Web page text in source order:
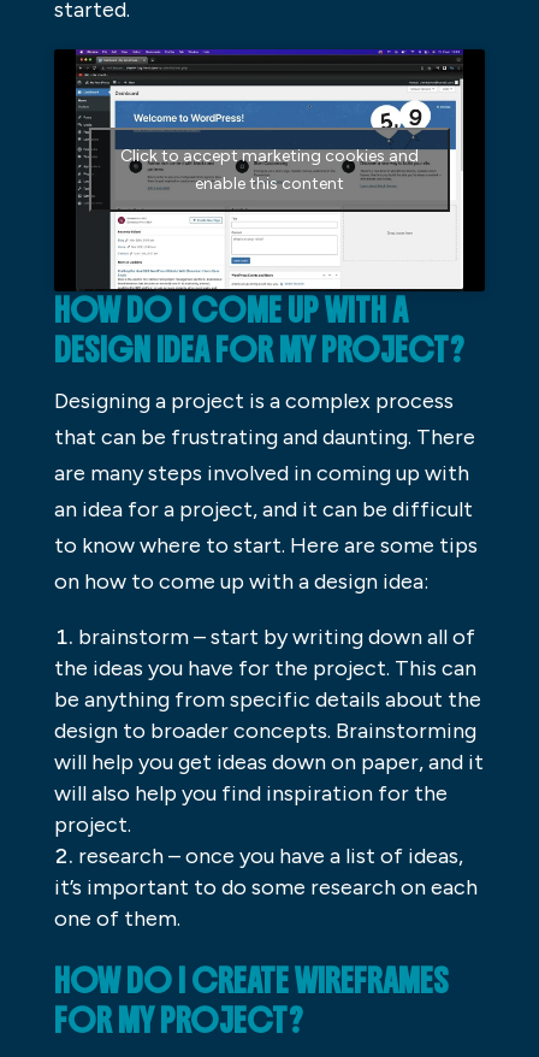
started.
Click to accept marketing cookies and
enable this content
HOW DO I COME UP WITH A
DESIGN IDEA FOR MY PROJECT?
Designing a project is a complex process
that can be frustrating and daunting. There
are many steps involved in coming up with
an idea for a project, and it can be difficult
to know where to start. Here are some tips
on how to come up with a design idea:
brainstorm – start by writing down all of
the ideas you have for the project. This can
be anything from specific details about the
design to broader concepts. Brainstorming
will help you get ideas down on paper, and it
will also help you find inspiration for the
project.
research – once you have a list of ideas,
it’s important to do some research on each
one of them.
HOW DO I CREATE WIREFRAMES
FOR MY PROJECT?